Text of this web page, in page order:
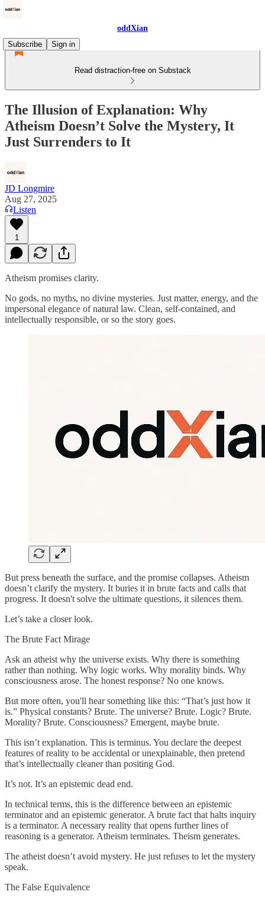
oddXian
Subscribe
Sign in
Read distraction-free on Substack
The Illusion of Explanation: Why
Atheism Doesn’t Solve the Mystery, It
Just Surrenders to It
JD Longmire
Aug 27, 2025
Listen
1
Atheism promises clarity.
No gods, no myths, no divine mysteries. Just matter, energy, and the
impersonal elegance of natural law. Clean, self-contained, and
intellectually responsible, or so the story goes.
But press beneath the surface, and the promise collapses. Atheism
doesn’t clarify the mystery. It buries it in brute facts and calls that
progress. It doesn't solve the ultimate questions, it silences them.
Let’s take a closer look.
The Brute Fact Mirage
Ask an atheist why the universe exists. Why there is something
rather than nothing. Why logic works. Why morality binds. Why
consciousness arose. The honest response? No one knows.
But more often, you'll hear something like this: “That’s just how it
is.” Physical constants? Brute. The universe? Brute. Logic? Brute.
Morality? Brute. Consciousness? Emergent, maybe brute.
This isn’t explanation. This is terminus. You declare the deepest
features of reality to be accidental or unexplainable, then pretend
that’s intellectually cleaner than positing God.
It’s not. It’s an epistemic dead end.
In technical terms, this is the difference between an epistemic
terminator and an epistemic generator. A brute fact that halts inquiry
is a terminator. A necessary reality that opens further lines of
reasoning is a generator. Atheism terminates. Theism generates.
The atheist doesn’t avoid mystery. He just refuses to let the mystery
speak.
The False Equivalence